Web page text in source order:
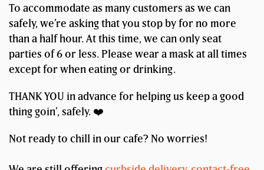
To accommodate as many customers as we can
safely, we’re asking that you stop by for no more
than a half hour. At this time, we can only seat
parties of 6 or less. Please wear a mask at all times
except for when eating or drinking.
THANK YOU in advance for helping us keep a good
thing goin’, safely. ❤️
Not ready to chill in our cafe? No worries!